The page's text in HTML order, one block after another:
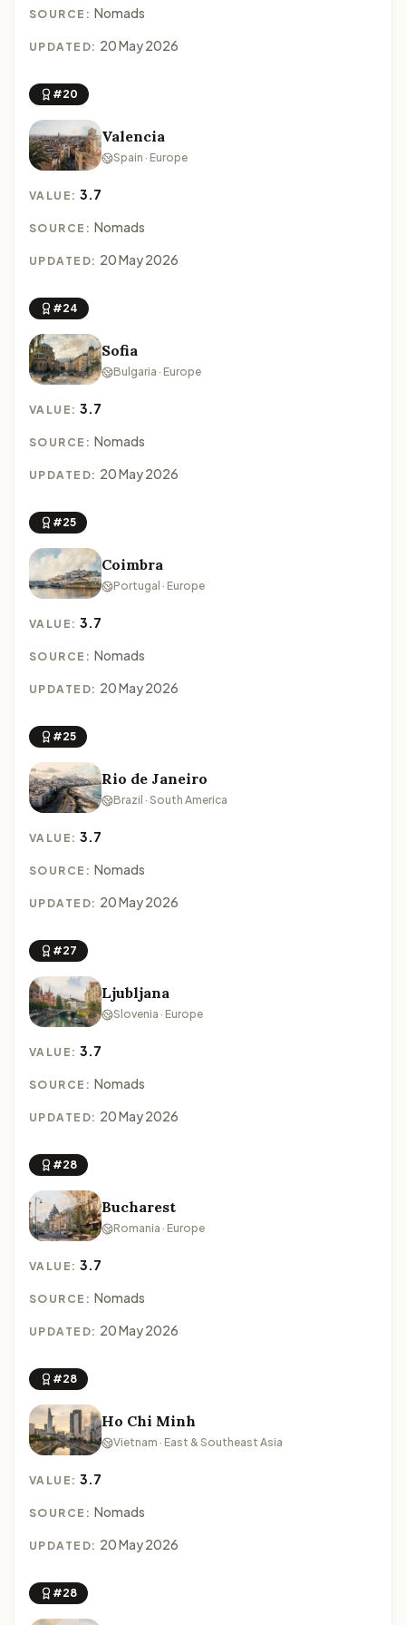
SOURCE: Nomads
UPDATED: 20 May 2026
#20
Valencia
Spain · Europe
VALUE:3.7
SOURCE: Nomads
UPDATED: 20 May 2026
#24
Sofia
Bulgaria · Europe
VALUE:3.7
SOURCE: Nomads
UPDATED: 20 May 2026
#25
Coimbra
Portugal · Europe
VALUE:3.7
SOURCE: Nomads
UPDATED: 20 May 2026
#25
Rio de Janeiro
Brazil · South America
VALUE:3.7
SOURCE: Nomads
UPDATED: 20 May 2026
#27
Ljubljana
Slovenia · Europe
VALUE:3.7
SOURCE: Nomads
UPDATED: 20 May 2026
#28
Bucharest
Romania · Europe
VALUE:3.7
SOURCE: Nomads
UPDATED: 20 May 2026
#28
Ho Chi Minh
Vietnam · East & Southeast Asia
VALUE:3.7
SOURCE: Nomads
UPDATED: 20 May 2026
#28